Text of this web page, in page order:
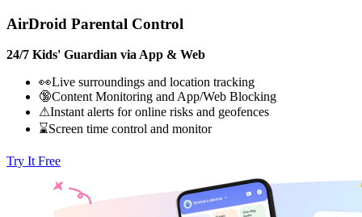
AirDroid Parental Control
24/7 Kids' Guardian via App & Web
👀Live surroundings and location tracking
🔞Content Monitoring and App/Web Blocking
⚠Instant alerts for online risks and geofences
⌛Screen time control and monitor
Try It Free